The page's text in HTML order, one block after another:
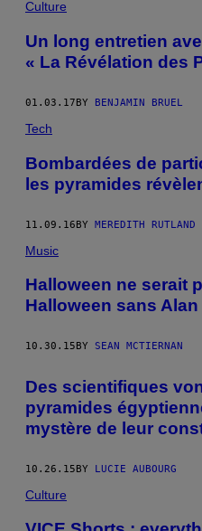
Culture
Un long entretien
« La Révélation des
01.03.17BY BENJAMIN BRUEL
Tech
Bombardées de
les pyramides
11.09.16BY MEREDITH RUTLAND
Music
Halloween ne serait
Halloween sans
10.30.15 BY SEAN MCTIERNAN
Des scientifiques
pyramides
mystère de leur
10.26.15BY LUCIE AUBOURG
Culture